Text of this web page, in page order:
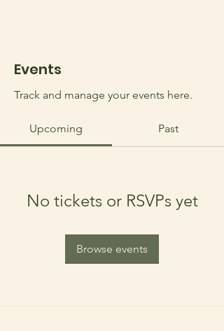
Events
Track and manage your events here.
Upcoming Past
No tickets or RSVPs yet
Browse events